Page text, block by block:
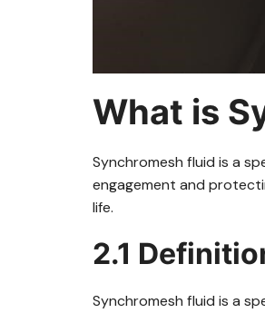
What is
Synchromesh fluid is a
engagement and
life.
2.1
Synchromesh fluid is a